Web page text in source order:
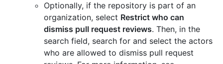
Optionally, if the repository is part of an
organization, select Restrict who can
dismiss pull request reviews. Then, in the
search field, search for and select the actors
who are allowed to dismiss pull request